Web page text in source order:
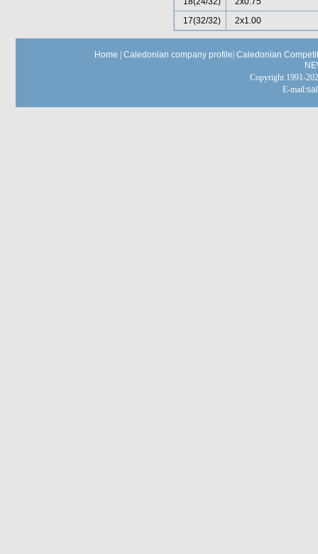
17(32/32)
2x1.00
Home Caledonian company profile Caledonian
Copyright 1991-
E-mail: